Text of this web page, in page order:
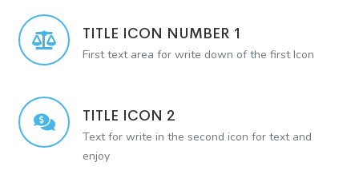
TITLE ICON NUMBER 1
First text area for write down of the first Icon
TITLE ICON 2
Text for write in the second icon for text and
enjoy